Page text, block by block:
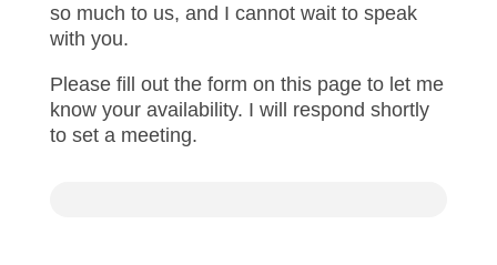
so much to us, and I cannot wait to speak
with you.
Please fill out the form on this page to let me
know your availability. I will respond shortly
to set a meeting.